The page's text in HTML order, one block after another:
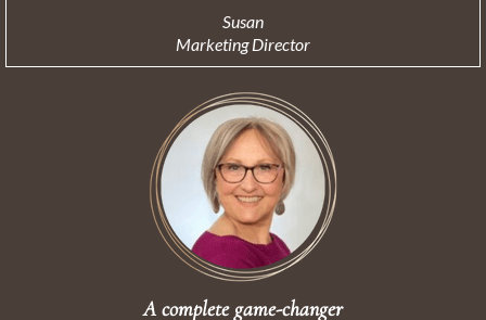
Susan
Marketing Director
A complete game-changer